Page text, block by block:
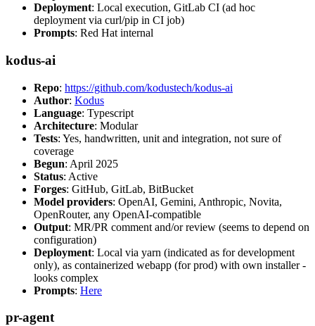
Deployment: Local execution, GitLab CI (ad hoc
deployment via curl/pip in CI job)
Prompts: Red Hat internal
kodus-ai
Repo: https://github.com/kodustech/kodus-ai
Author: Kodus
Language: Typescript
Architecture: Modular
Tests: Yes, handwritten, unit and integration, not sure of
coverage
Begun: April 2025
Status: Active
Forges: GitHub, GitLab, BitBucket
Model providers: OpenAI, Gemini, Anthropic, Novita,
OpenRouter, any OpenAI-compatible
Output: MR/PR comment and/or review (seems to depend on
configuration)
Deployment: Local via yarn (indicated as for development
only), as containerized webapp (for prod) with own installer -
looks complex
Prompts: Here
pr-agent